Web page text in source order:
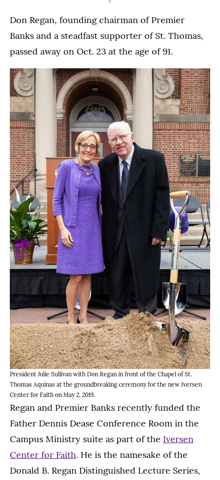
Don Regan, founding chairman of Premier
Banks and a steadfast supporter of St. Thomas,
passed away on Oct. 23 at the age of 91.
President Julie Sullivan with Don Regan in front of the Chapel of St.
Thomas Aquinas at the groundbreaking ceremony for the new Iversen
Center for Faith on May 2, 2019.
Regan and Premier Banks recently funded the
Father Dennis Dease Conference Room in the
Campus Ministry suite as part of the Iversen
Center for Faith. He is the namesake of the
Donald B. Regan Distinguished Lecture Series,